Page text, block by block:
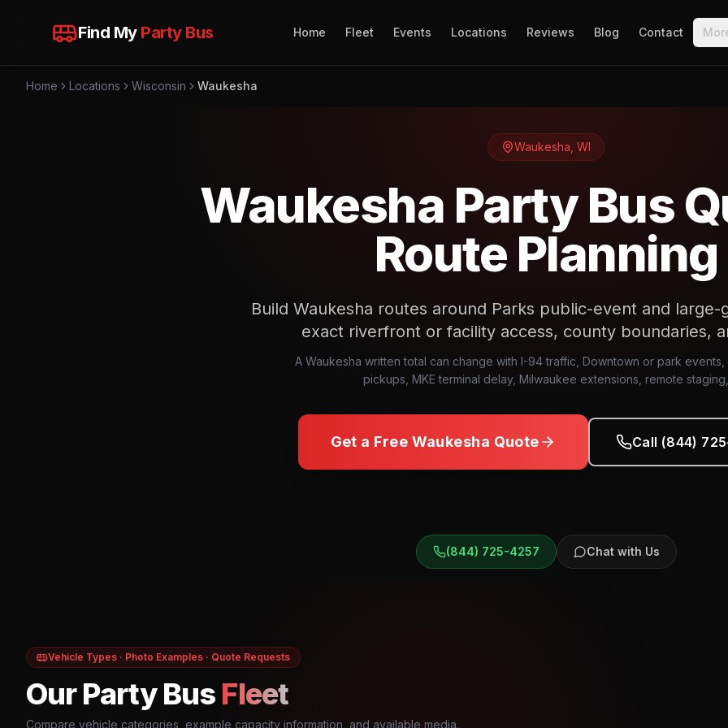
Find My Party Bus Home Fleet Events Locations Reviews Blog Contact
Home Locations Wisconsin Waukesha
Waukesha WI
Waukesha Party Bus
Route Planning
Build Waukesha routes around Parks public-event and large-
exact riverfront or facility access, county boundaries,
A Waukesha written total can change with I-94 traffic, Downtown or park
pickups, MKE terminal delay, Milwaukee extensions, remote staging,
Get a Free Waukesha Quote Call (844)
(844) 725-4257 Chat with Us
Vehicle Types · Photo Examples · Quote Requests
Our Party Bus Fleet
Compare vehicle categories, example capacity information, and available media.